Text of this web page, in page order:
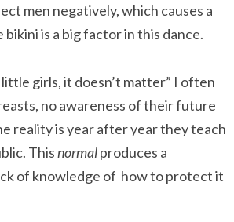
men negatively, which causes a
is a big factor in this dance.
girls, it doesn’t matter” I often
no awareness of their future
reality is year after year they teach
Thisnormalproduces a
of knowledge of how to protect it